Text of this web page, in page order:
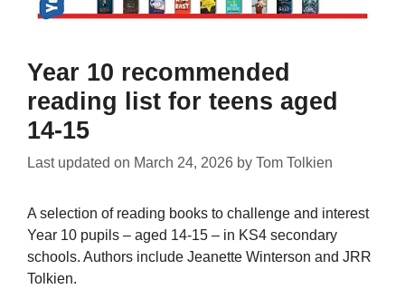
Year 10 recommended
reading list for teens aged
14-15
Last updated on March 24, 2026 by Tom Tolkien
A selection of reading books to challenge and interest
Year 10 pupils – aged 14-15 – in KS4 secondary
schools. Authors include Jeanette Winterson and JRR
Tolkien.